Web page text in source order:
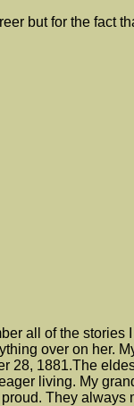
but for the fact
all of the stories
over on her.
28, 1881.The
living. My
They always